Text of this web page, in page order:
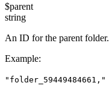
$parent
string
An ID for the parent folder.
Example:
"folder_59449484661,"